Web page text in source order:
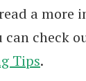
a more
can check
Tips.